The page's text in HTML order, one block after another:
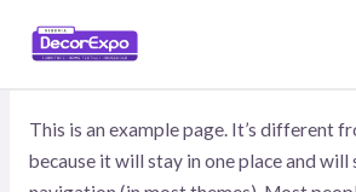
SAMPLE PAGE
This is an example page. It’s different
because it will stay in one place and will